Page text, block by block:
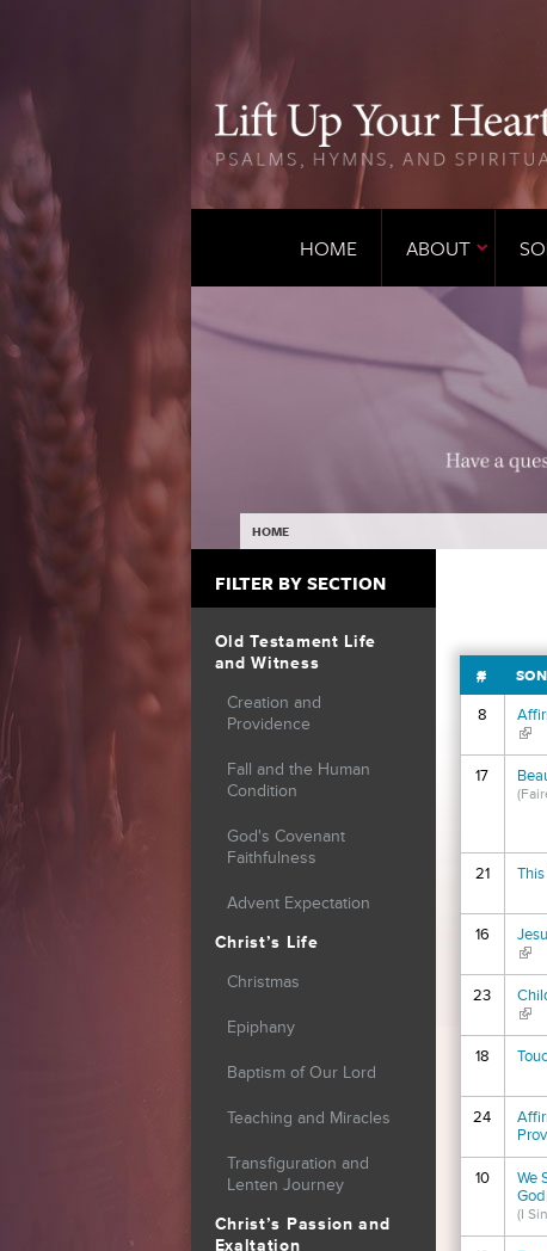
HOME ABOUT
YOU ARE HERE
HOME
FILTER BY SECTION
Old Testament Life
and Witness
Creation and
Providence
Fall and the Human
Condition
God's Covenant
Faithfulness
Advent Expectation
Christ’s Life
Christmas
Epiphany
Baptism of Our Lord
Teaching and Miracles
Transfiguration and
Lenten Journey
Christ’s Passion and
Exaltation
#
8
(link
17
21
16
(link
23
(link
18
24
10
We
God
(I